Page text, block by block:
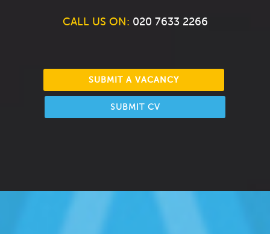
CALL US ON: 020 7633 2266
SUBMIT A VACANCY
SUBMIT CV